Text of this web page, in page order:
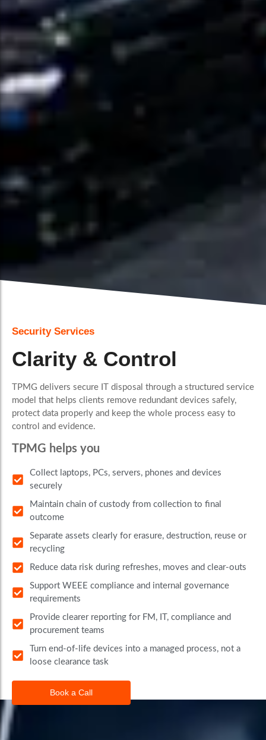
Security Services
Clarity & Control
TPMG delivers secure IT disposal through a structured service
model that helps clients remove redundant devices safely,
protect data properly and keep the whole process easy to
control and evidence.
TPMG helps you
Collect laptops, PCs, servers, phones and devices
securely
Maintain chain of custody from collection to final
outcome
Separate assets clearly for erasure, destruction, reuse or
recycling
Reduce data risk during refreshes, moves and clear-outs
Support WEEE compliance and internal governance
requirements
Provide clearer reporting for FM, IT, compliance and
procurement teams
Turn end-of-life devices into a managed process, not a
loose clearance task
Book a Call